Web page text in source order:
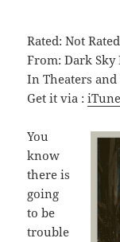
Rated: Not
From: Dark Sky
In Theaters and
Get it via :
You
know
there is
going
to be
trouble